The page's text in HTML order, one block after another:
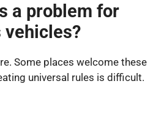
a problem for
vehicles?
Some places welcome these
universal rules is difficult.